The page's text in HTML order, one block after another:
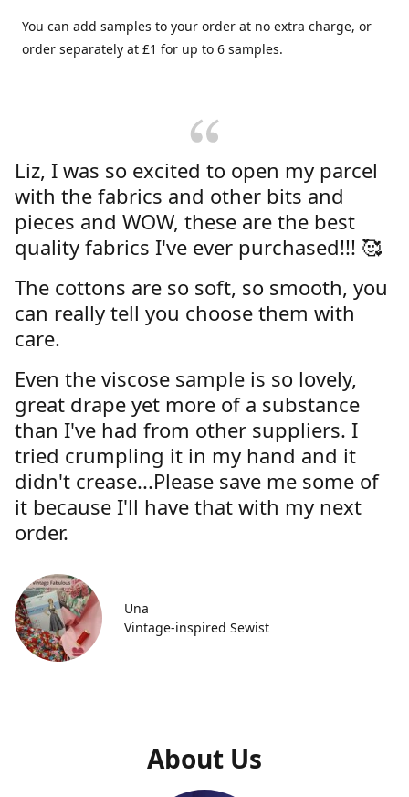
You can add samples to your order at no extra charge, or
order separately at £1 for up to 6 samples.
Liz, I was so excited to open my parcel
with the fabrics and other bits and
pieces and WOW, these are the best
quality fabrics I've ever purchased!!! 🥰
The cottons are so soft, so smooth, you
can really tell you choose them with
care.
Even the viscose sample is so lovely,
great drape yet more of a substance
than I've had from other suppliers. I
tried crumpling it in my hand and it
didn't crease...Please save me some of
it because I'll have that with my next
order.
Una
Vintage-inspired Sewist
About Us